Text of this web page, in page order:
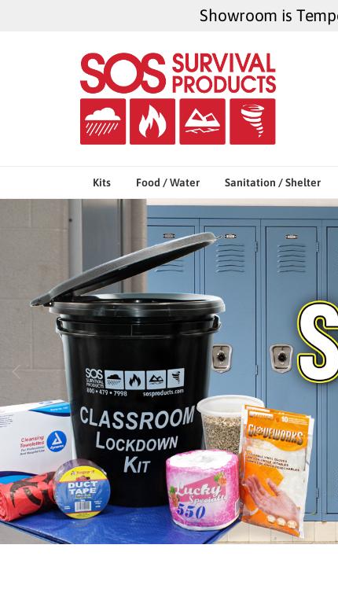
Showroom is
Kits Food / Water Sanitation / Shelter